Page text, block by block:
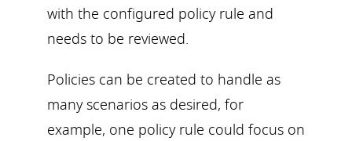
with the configured policy rule and
needs to be reviewed.
Policies can be created to handle as
many scenarios as desired, for
example, one policy rule could focus on